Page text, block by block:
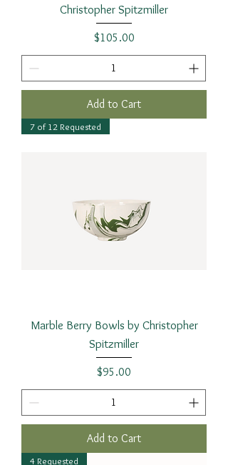
Christopher Spitzmiller
Price
$105.00
Add to Cart
7 of 12 Requested
Marble Berry Bowls by Christopher
Spitzmiller
Price
$95.00
Add to Cart
4 Requested